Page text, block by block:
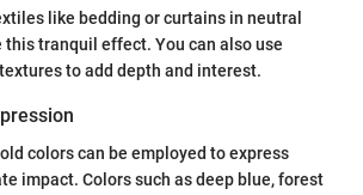
like bedding or curtains in neutral
this tranquil effect. You can also use
to add depth and interest.
colors can be employed to express
impact. Colors such as deep blue, forest